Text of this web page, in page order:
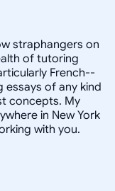
straphangers on
of tutoring
French--
of any kind
concepts. My
in New York
with you.